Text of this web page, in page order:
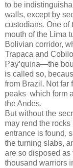
to be
walls, except by
custodians. One of
mouth of the Lima
Bolivian corridor,
Trapaca and
Pay’quina—the
is called so,
from Brazil. Not far
peaks which form
the Andes.
But without the
may rend the
entrance is found,
the turning slabs,
are so disposed as
thousand warriors